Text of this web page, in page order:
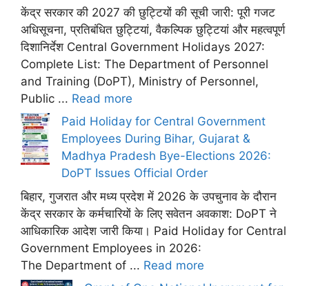
केंद्र सरकार की 2027 की छुट्टियों की सूची जारी: पूरी गजट
अधिसूचना, प्रतिबंधित छुट्टियां, वैकल्पिक छुट्टियां और महत्वपूर्ण
दिशानिर्देश Central Government Holidays 2027:
Complete List: The Department of Personnel
and Training (DoPT), Ministry of Personnel,
Public ... Read more
Paid Holiday for Central Government
Employees During Bihar, Gujarat &
Madhya Pradesh Bye-Elections 2026:
DoPT Issues Official Order
बिहार, गुजरात और मध्य प्रदेश में 2026 के उपचुनाव के दौरान
केंद्र सरकार के कर्मचारियों के लिए सवेतन अवकाश: DoPT ने
आधिकारिक आदेश जारी किया। Paid Holiday for Central
Government Employees in 2026:
The Department of ... Read more